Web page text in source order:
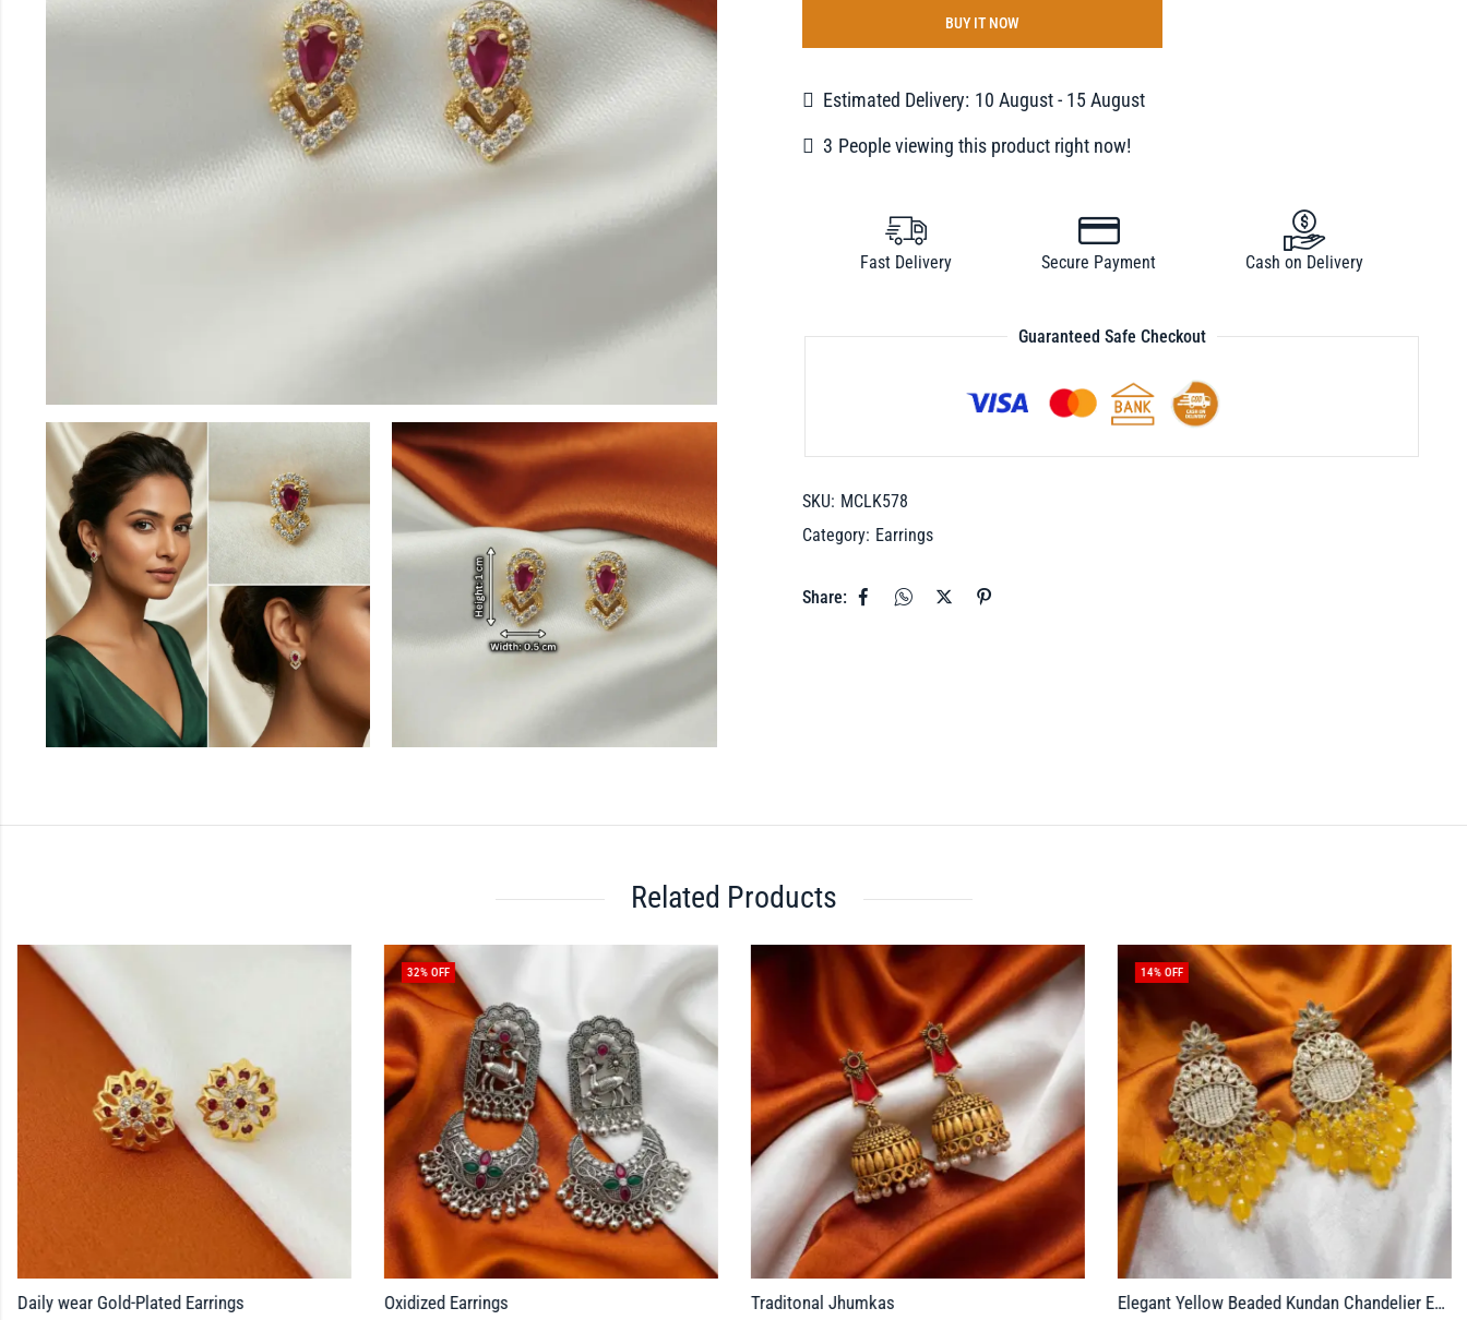
BUY IT NOW
Estimated Delivery: 10 August - 15 August
2 People viewing this product right now!
Fast Delivery Secure Payment Cash on Delivery
Guaranteed Safe Checkout
SKU: MCLK578
Category: Earrings
Share:
Related Products
Daily wear Gold-Plated Earrings
32% OFF
Oxidized Earrings Traditonal Jhumkas
14% OFF
Elegant Yellow Beaded Kundan Chandelier Earrings